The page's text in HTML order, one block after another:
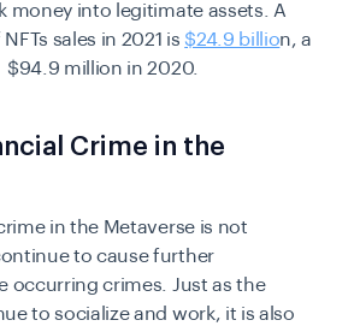
money into legitimate assets. A
sales in 2021 is $24.9 billion, a
million in 2020.
Crime in the
in the Metaverse is not
to cause further
occurring crimes. Just as the
to socialize and work, it is also